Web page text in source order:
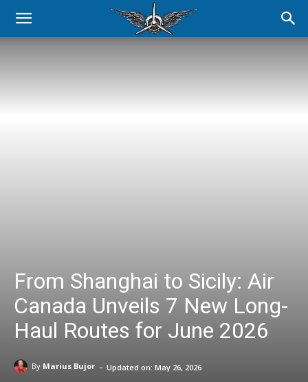
From Shanghai to Sicily: Air
Canada Unveils 7 New Long-
Haul Routes for June 2026
By Marius Bujor - Updated on: May 26, 2026